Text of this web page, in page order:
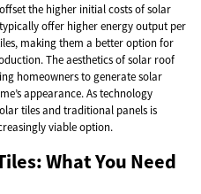
the higher initial costs of solar
offer higher energy output per
making them a better option for
The aesthetics of solar roof
homeowners to generate solar
appearance. As technology
tiles and traditional panels is
viable option.
What You Need